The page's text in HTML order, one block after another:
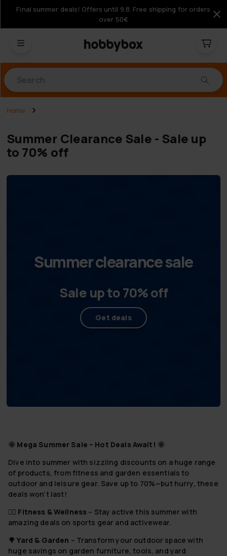
Final summer deals! Offers until 9.8. Free shipping for orders
over 50€
Home
Summer Clearance Sale - Sale up
to 70% off
Summer clearance sale
Sale up to 70% off
Get deals
🌞 Mega Summer Sale – Hot Deals Await! 🌞
Dive into summer with sizzling discounts on a huge range
of products, from fitness and garden essentials to
outdoor and leisure gear. Save up to 70%—but hurry, these
deals won’t last!
🏋️‍♂️ Fitness & Wellness – Stay active this summer with
amazing deals on sports gear and activewear.
🌳Yard & Garden – Transform your outdoor space with
huge savings on garden furniture, tools, and yard